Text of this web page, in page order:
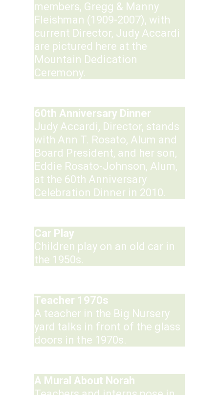
members, Gregg & Manny
Fleishman (1909-2007), with
current Director, Judy Accardi
are pictured here at the
Mountain Dedication
Ceremony.
60th Anniversary Dinner
Judy Accardi, Director, stands
with Ann T. Rosato, Alum and
Board President, and her son,
Eddie Rosato-Johnson, Alum,
at the 60th Anniversary
Celebration Dinner in 2010.
Car Play
Children play on an old car in
the 1950s.
Teacher 1970s
A teacher in the Big Nursery
yard talks in front of the glass
doors in the 1970s.
A Mural About Norah